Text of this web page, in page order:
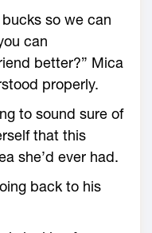
bucks so we can
can
better?” Mica
properly.
to sound sure of
that this
she’d ever had.
back to his